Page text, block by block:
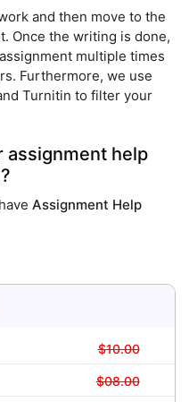
and then move to the
Once the writing is done,
multiple times
Furthermore, we use
Turnitin to filter your
assignment help
Assignment Help
$10.00
$08.00